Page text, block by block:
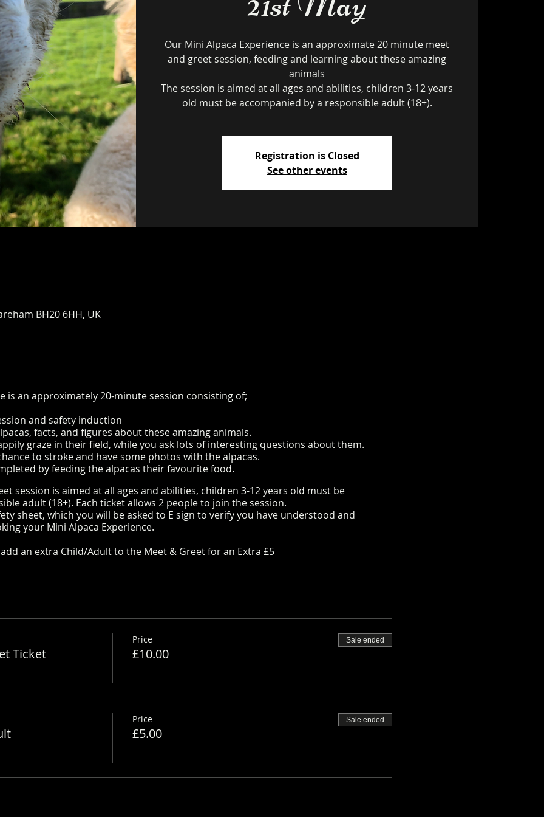
Our Mini Alpaca Experience is an approximate 20 minute meet
and greet session, feeding and learning about these amazing
animals
The session is aimed at all ages and abilities, children 3-12 years
Registration is Closed
See other events
BH20 6HH, UK
is an approximately 20-minute session consisting of;
and safety induction
facts, and figures about these amazing animals.
graze in their field, while you ask lots of interesting questions about them.
to stroke and have some photos with the alpacas.
by feeding the alpacas their favourite food.
session is aimed at all ages and abilities, children 3-12 years old must be
adult (18+). Each ticket allows 2 people to join the session.
sheet, which you will be asked to E sign to verify you have understood and
your Mini Alpaca Experience.
an extra Child/Adult to the Meet & Greet for an Extra £5
Ticket
Price
£10.00
Sale ended
Price
£5.00
Sale ended